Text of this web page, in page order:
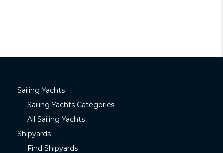
Sailing Yachts
Sailing Yachts Categories
All Sailing Yachts
Shipyards
Find Shipyards